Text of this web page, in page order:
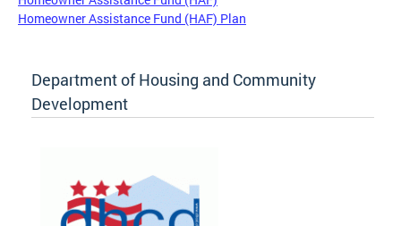
Homeowner Assistance Fund (HAF) Plan
Department of Housing and Community
Development